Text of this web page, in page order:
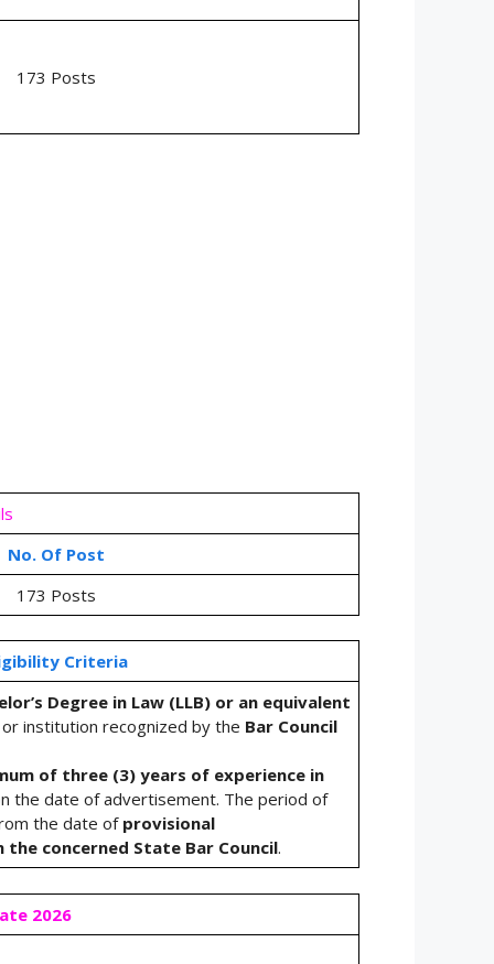
173 Posts
No. Of Post
173 Posts
Criteria
Degree in Law (LLB) or an equivalent
institution recognized by the Bar Council
of three (3) years of experience in
the date of advertisement. The period of
the date of provisional
concerned State Bar Council.
2026